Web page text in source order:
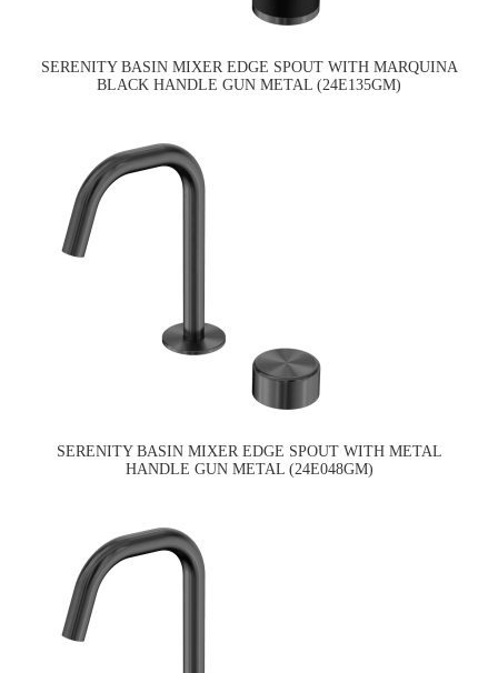
SERENITY BASIN MIXER EDGE SPOUT WITH MARQUINA
BLACK HANDLE GUN METAL (24E135GM)
SERENITY BASIN MIXER EDGE SPOUT WITH METAL
HANDLE GUN METAL (24E048GM)